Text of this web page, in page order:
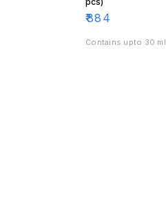
₹884
Contains upto 30 ml